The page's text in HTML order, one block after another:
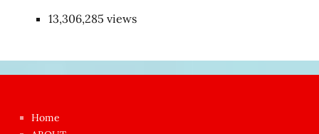
13,306,285 views
azgın
Home